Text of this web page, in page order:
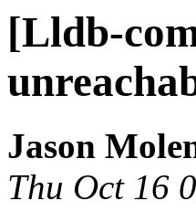
[Lldb-
Jason
Thu Oct 16